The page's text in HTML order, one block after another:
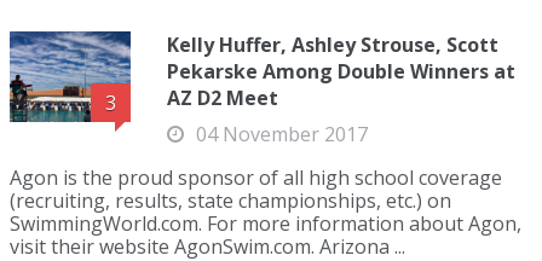
3
Kelly Huffer, Ashley Strouse, Scott
Pekarske Among Double Winners at
AZ D2 Meet
04 November 2017
Agon is the proud sponsor of all high school coverage
(recruiting, results, state championships, etc.) on
SwimmingWorld.com. For more information about Agon,
visit their website AgonSwim.com. Arizona ...